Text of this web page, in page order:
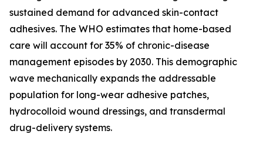
sustained demand for advanced skin-contact
adhesives. The WHO estimates that home-based
care will account for 35% of chronic-disease
management episodes by 2030. This demographic
wave mechanically expands the addressable
population for long-wear adhesive patches,
hydrocolloid wound dressings, and transdermal
drug-delivery systems.